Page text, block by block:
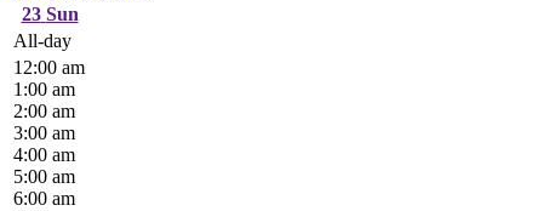
23 Sun
All-day
12:00 am
1:00 am
2:00 am
3:00 am
4:00 am
5:00 am
6:00 am